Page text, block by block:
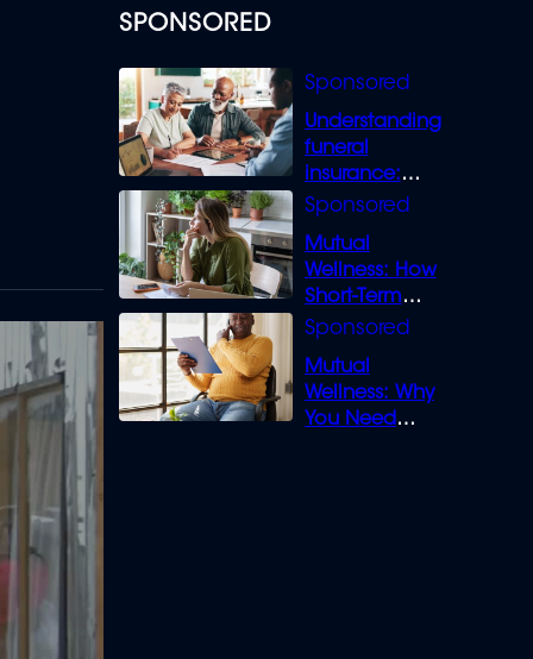
SPONSORED
Understanding
funeral
insurance:
What you need
Mutual
Wellness: How
Short-Term
Loans can
Mutual
Wellness: Why
You Need